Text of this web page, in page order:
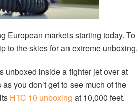
European markets starting today. To
to the skies for an extreme unboxing.
unboxed inside a fighter jet over at
you don’t get to see much of the
HTC 10 unboxing at 10,000 feet.